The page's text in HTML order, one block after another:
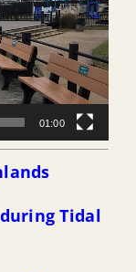
01:00
Tidal